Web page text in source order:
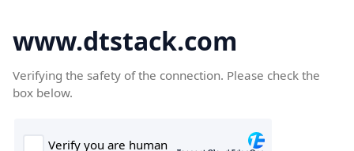
www.dtstack.com
Verifying the safety of the connection. Please check the
box below.